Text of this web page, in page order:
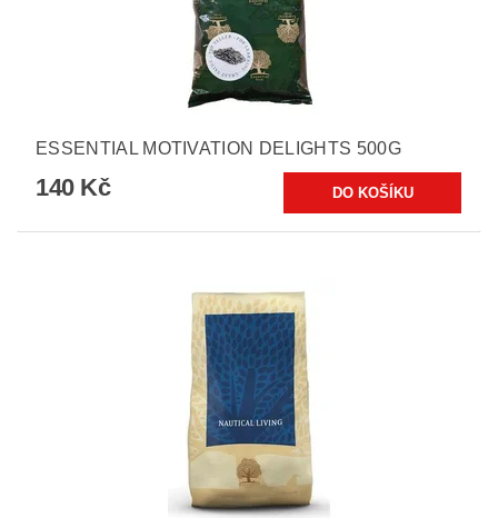
ESSENTIAL MOTIVATION DELIGHTS 500G
140 Kč